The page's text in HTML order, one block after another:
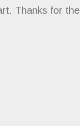
Thanks for